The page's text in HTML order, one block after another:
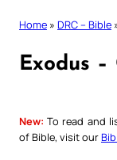
Home » DRC – Bible
Exodus –
New: To read and
of Bible, visit our